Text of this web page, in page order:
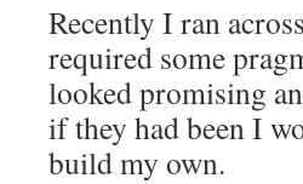
Recently I ran
required some
looked promising
if they had been I
build my own.